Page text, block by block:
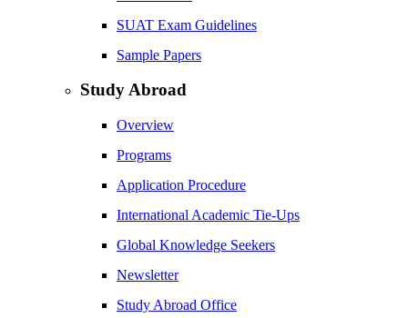
SUAT Exam Guidelines
Sample Papers
Study Abroad
Overview
Programs
Application Procedure
International Academic Tie-Ups
Global Knowledge Seekers
Newsletter
Study Abroad Office